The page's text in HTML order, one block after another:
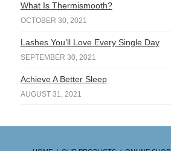
What Is Thermismooth?
OCTOBER 30, 2021
Lashes You’ll Love Every Single Day
SEPTEMBER 30, 2021
Achieve A Better Sleep
AUGUST 31, 2021